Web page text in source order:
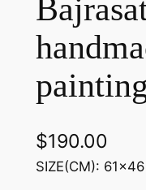
$190.00
SIZE(CM): 61×46